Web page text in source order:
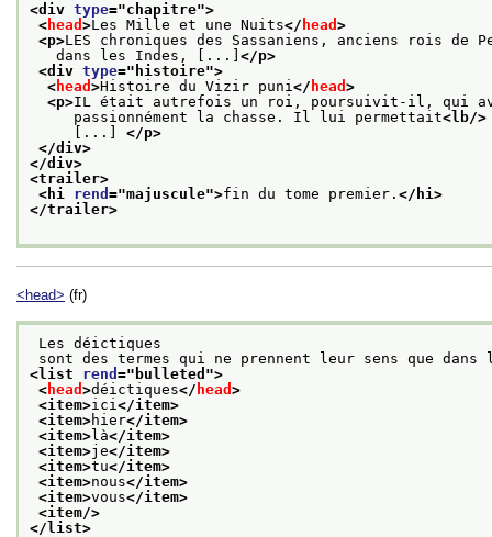
<div type="chapitre">
< head >Les Mille et une Nuits</ head >
<p>LES chroniques des Sassaniens, anciens rois de
dans les Indes, [...] </p>
<div type=" histoire">
< head >Histoire du Vizir puni</ head >
<p>IL était autrefois un roi, poursuivit-il, qui
passionnément la chasse. Il lui permettait<lb/>
[...] </p>
</div>
</div>
<trailer>
<hi rend ="majuscule">fin du tome premier. </hi>
</trailer>
<head> (fr)
Les déictiques
sont des termes qui ne prennent leur sens que
<list rend =" bulleted ">
< head >déictiques</ head >
<item>ici </item>
<item>hier</item>
<item>là</item>
<item>je</item>
<item>tu</item>
<item>nous</item>
<item>vous</item>
<item/>
</list>